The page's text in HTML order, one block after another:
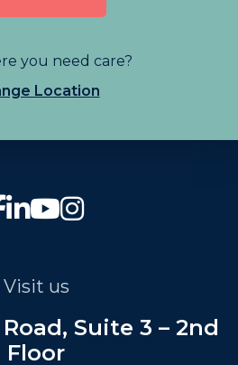
you need care?
Location
Visit us
Suite 3 – 2nd
Floor